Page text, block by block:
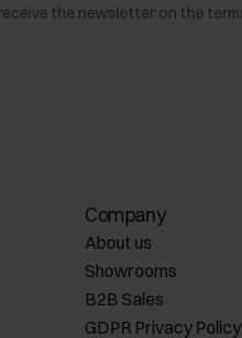
the newsletter on the
Company
About us
Showrooms
B2B Sales
GDPR Privacy Policy